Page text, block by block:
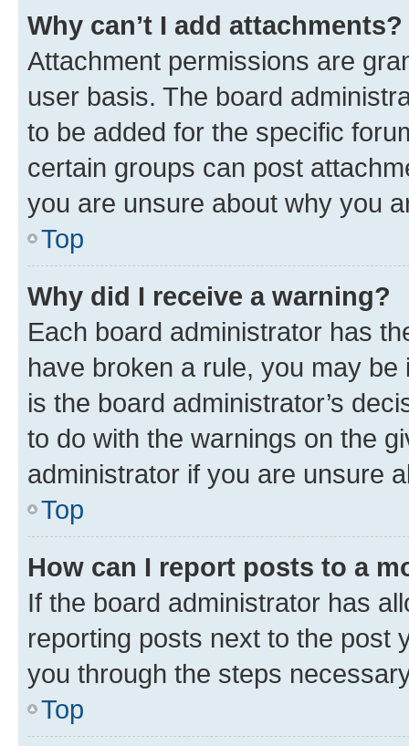
Why can’t I add attachments?
Attachment permissions are
user basis. The board
to be added for the specific
certain groups can post
you are unsure about why you
Top
Why did I receive a warning?
Each board administrator has
have broken a rule, you may
is the board administrator’s
to do with the warnings on the
administrator if you are unsure
Top
How can I report posts to a
If the board administrator has
reporting posts next to the post
you through the steps
Top